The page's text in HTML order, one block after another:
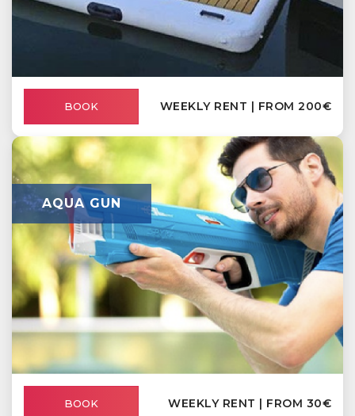
BOOK WEEKLY RENT | FROM 200€
AQUA GUN
BOOK WEEKLY RENT | FROM 30€